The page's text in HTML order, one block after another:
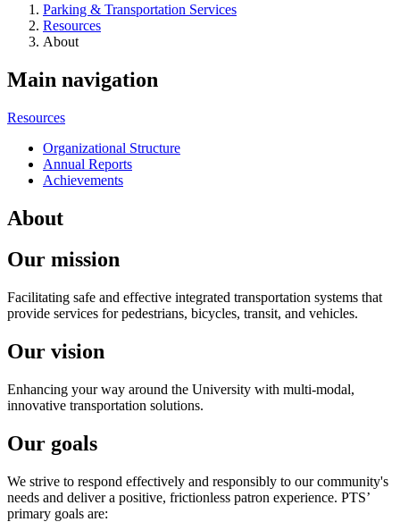
Parking & Transportation Services
Resources
About
Main navigation
Resources
Organizational Structure
Annual Reports
Achievements
About
Our mission
Facilitating safe and effective integrated transportation systems that
provide services for pedestrians, bicycles, transit, and vehicles.
Our vision
Enhancing your way around the University with multi-modal,
innovative transportation solutions.
Our goals
We strive to respond effectively and responsibly to our community's
needs and deliver a positive, frictionless patron experience. PTS’
primary goals are: